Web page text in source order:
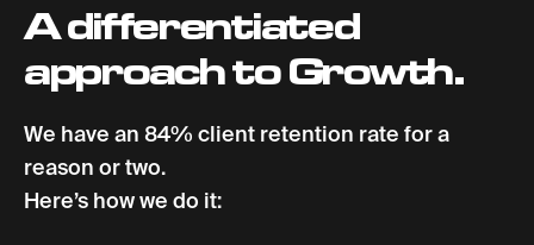
A differentiated
approach to Growth.
We have an 84% client retention rate for a
reason or two.
Here’s how we do it: